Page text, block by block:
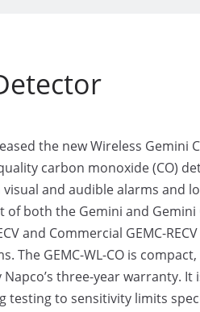
the new Wireless Gemini
carbon monoxide (CO)
and audible alarms and
both the Gemini and
and Commercial GEMC-
The GEMC-WL-CO is
three-year warranty. It
to sensitivity limits